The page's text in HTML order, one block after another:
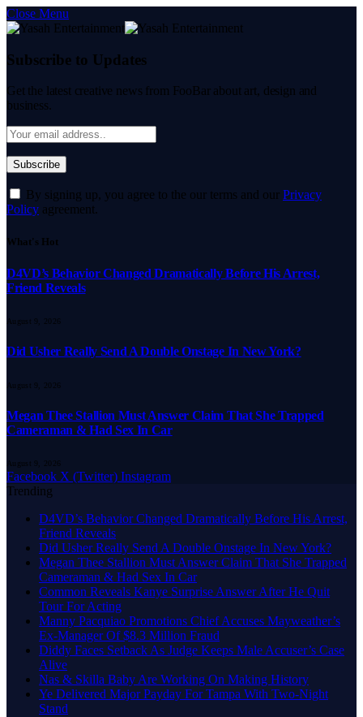
Close Menu
Subscribe to Updates
Get the latest creative news from FooBar about art, design and
business.
By signing up, you agree to the our terms and our Privacy
Policy agreement.
What's Hot
D4VD’s Behavior Changed Dramatically Before His Arrest,
Friend Reveals
August 9, 2026
Did Usher Really Send A Double Onstage In New York?
August 9, 2026
Megan Thee Stallion Must Answer Claim That She Trapped
Cameraman & Had Sex In Car
August 9, 2026
Facebook X (Twitter) Instagram
Trending
D4VD’s Behavior Changed Dramatically Before His Arrest,
Friend Reveals
Did Usher Really Send A Double Onstage In New York?
Megan Thee Stallion Must Answer Claim That She Trapped
Cameraman & Had Sex In Car
Common Reveals Kanye Surprise Answer After He Quit
Tour For Acting
Manny Pacquiao Promotions Chief Accuses Mayweather’s
Ex-Manager Of $8.3 Million Fraud
Diddy Faces Setback As Judge Keeps Male Accuser’s Case
Alive
Nas & Skilla Baby Are Working On Making History
Ye Delivered Major Payday For Tampa With Two-Night
Stand